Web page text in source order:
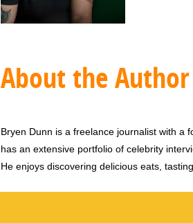
About the Author
Bryen Dunn is a freelance journalist with a
has an extensive portfolio of celebrity
He enjoys discovering delicious eats,